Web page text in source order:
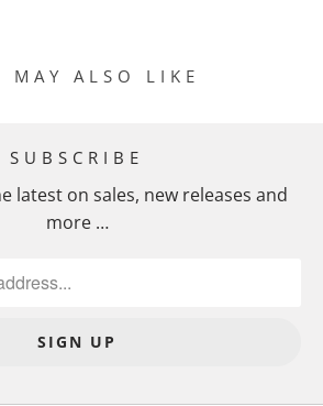
MAY ALSO LIKE
SUBSCRIBE
latest on sales, new releases and
more …